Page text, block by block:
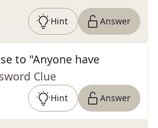
Hint Answer
to "Anyone have
Clue
Hint Answer